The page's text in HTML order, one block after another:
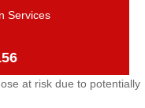
Services
at risk due to potentially